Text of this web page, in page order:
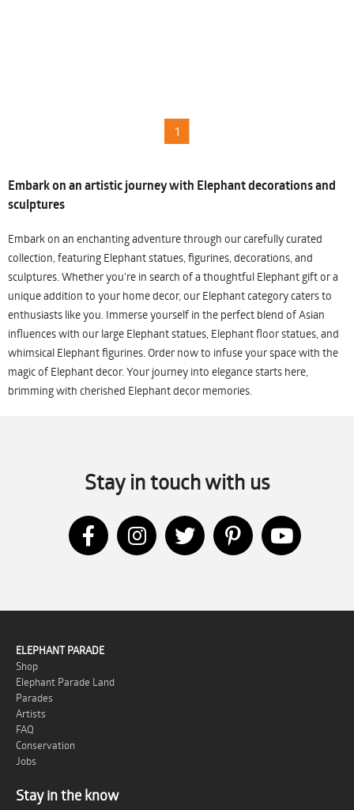
1
Embark on an artistic journey with Elephant decorations and
sculptures
Embark on an enchanting adventure through our carefully curated
collection, featuring Elephant statues, figurines, decorations, and
sculptures. Whether you're in search of a thoughtful Elephant gift or a
unique addition to your home decor, our Elephant category caters to
enthusiasts like you. Immerse yourself in the perfect blend of Asian
influences with our large Elephant statues, Elephant floor statues, and
whimsical Elephant figurines. Order now to infuse your space with the
magic of Elephant decor. Your journey into elegance starts here,
brimming with cherished Elephant decor memories.
Stay in touch with us
ELEPHANT PARADE
Shop
Elephant Parade Land
Parades
Artists
FAQ
Conservation
Jobs
Stay in the know